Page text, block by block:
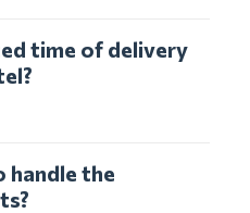
time of delivery
handle the